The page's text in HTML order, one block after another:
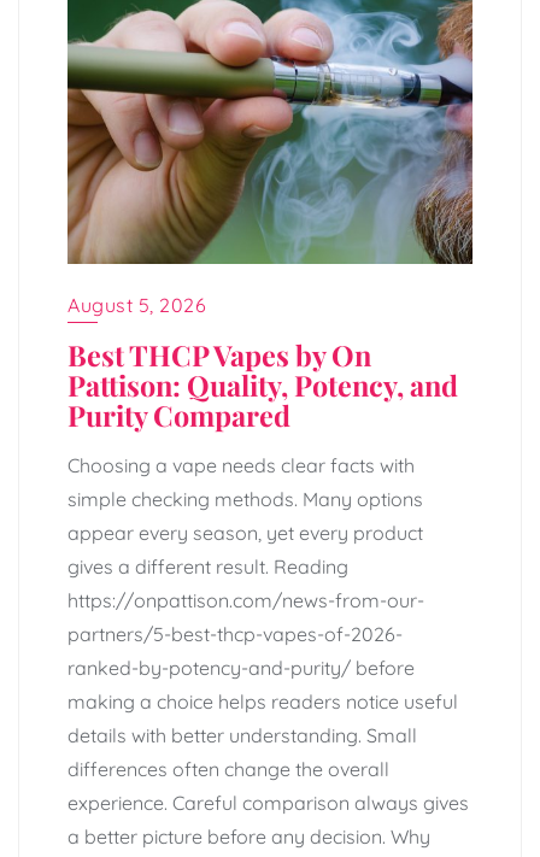
August 5, 2026
Best THCP Vapes by On
Pattison: Quality, Potency, and
Purity Compared
Choosing a vape needs clear facts with
simple checking methods. Many options
appear every season, yet every product
gives a different result. Reading
https://onpattison.com/news-from-our-
partners/5-best-thcp-vapes-of-2026-
ranked-by-potency-and-purity/ before
making a choice helps readers notice useful
details with better understanding. Small
differences often change the overall
experience. Careful comparison always gives
a better picture before any decision. Why